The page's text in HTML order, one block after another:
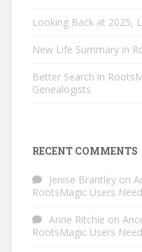
Looking Back at 2025,
New Life Summary in
Better Search in
Genealogists
RECENT COMMENTS
Jenise Brantley on
RootsMagic Users
Anne Ritchie on
RootsMagic Users